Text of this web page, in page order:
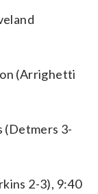
(Arrighetti
(Detmers 3-
2-3), 9:40